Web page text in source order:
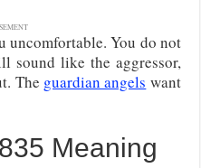
uncomfortable. You do not
sound like the aggressor,
The guardian angels want
Meaning